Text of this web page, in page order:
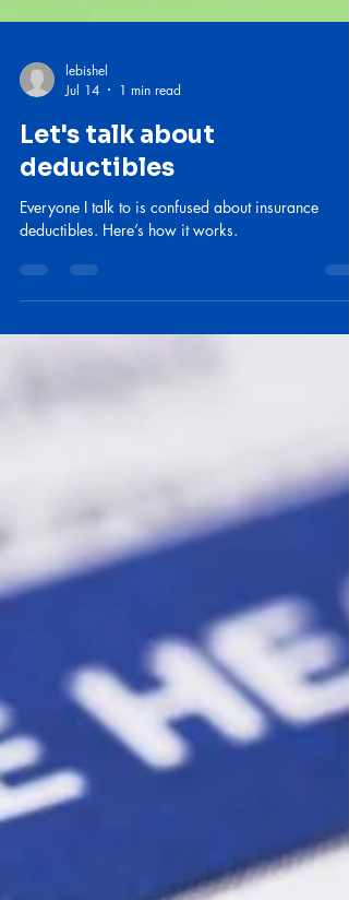
Jul 14
1 min read
Let's talk about
deductibles
deductibles. Here’s how it works.